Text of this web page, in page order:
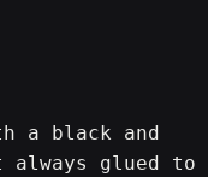
a black and
always glued to